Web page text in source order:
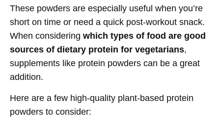
These powders are especially useful when you’re
short on time or need a quick post-workout snack.
When considering which types of food are good
sources of dietary protein for vegetarians,
supplements like protein powders can be a great
addition.
Here are a few high-quality plant-based protein
powders to consider: